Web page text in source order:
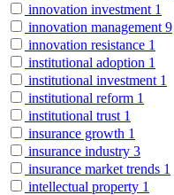
innovation investment 1
innovation management 9
innovation resistance 1
institutional adoption 1
institutional investment 1
institutional reform 1
institutional trust 1
insurance growth 1
insurance industry 3
insurance market trends 1
intellectual property 1